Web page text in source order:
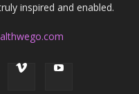
inspired and enabled.